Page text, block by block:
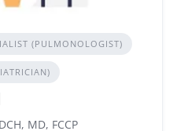
(PULMONOLOGIST)
MD, FCCP